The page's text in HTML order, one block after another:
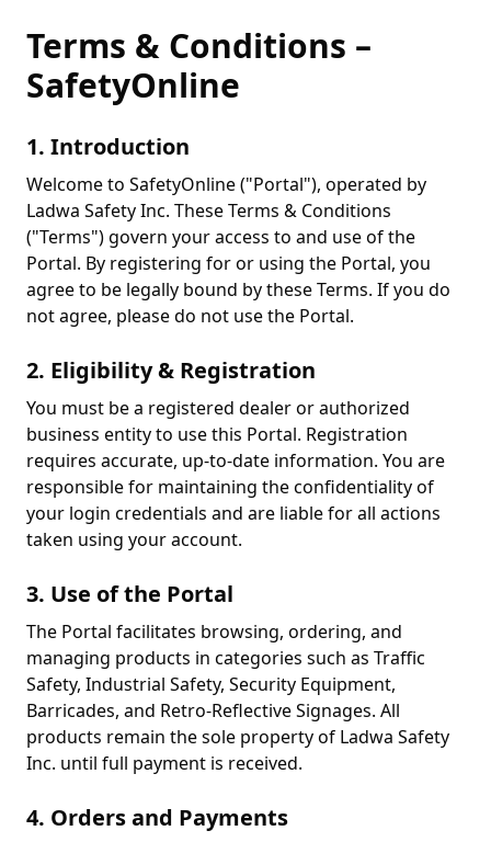
Terms & Conditions –
SafetyOnline
1. Introduction
Welcome to SafetyOnline ("Portal"), operated by
Ladwa Safety Inc. These Terms & Conditions
("Terms") govern your access to and use of the
Portal. By registering for or using the Portal, you
agree to be legally bound by these Terms. If you do
not agree, please do not use the Portal.
2. Eligibility & Registration
You must be a registered dealer or authorized
business entity to use this Portal. Registration
requires accurate, up-to-date information. You are
responsible for maintaining the confidentiality of
your login credentials and are liable for all actions
taken using your account.
3. Use of the Portal
The Portal facilitates browsing, ordering, and
managing products in categories such as Traffic
Safety, Industrial Safety, Security Equipment,
Barricades, and Retro-Reflective Signages. All
products remain the sole property of Ladwa Safety
Inc. until full payment is received.
4. Orders and Payments